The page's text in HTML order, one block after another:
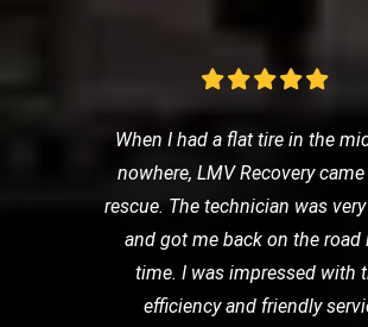
When I had a flat tire in the
nowhere, LMV Recovery
rescue. The technician was
and got me back on the road
time. I was impressed with
efficiency and friendly